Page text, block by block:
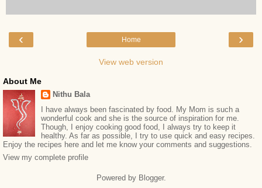
‹ ›
Home
View web version
About Me
Nithu Bala
I have always been fascinated by food. My Mom is such a
wonderful cook and she is the source of inspiration for me.
Though, I enjoy cooking good food, I always try to keep it
healthy. As far as possible, I try to use quick and easy recipes.
Enjoy the recipes here and let me know your comments and suggestions.
View my complete profile
Powered by Blogger.